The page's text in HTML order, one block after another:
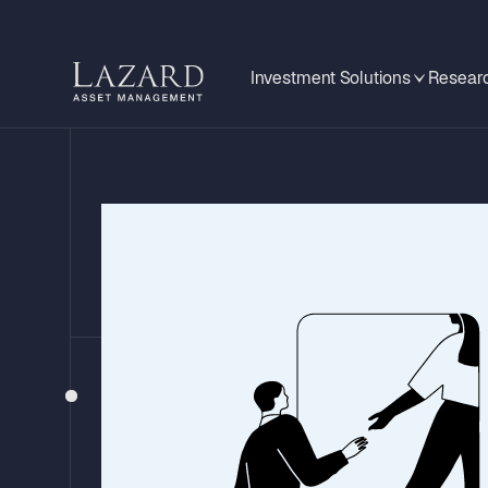
Investment Solutions
BEHIND THE HEADLINES